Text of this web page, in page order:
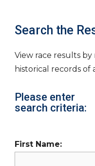
Search the
View race results by
historical records of
Please enter
search criteria:
First Name: